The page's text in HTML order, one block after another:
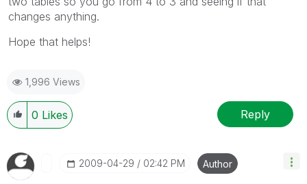
changes anything.
Hope that helps!
1,996 Views
0 Likes Reply
‎2009-04-29 02:42 PM Author